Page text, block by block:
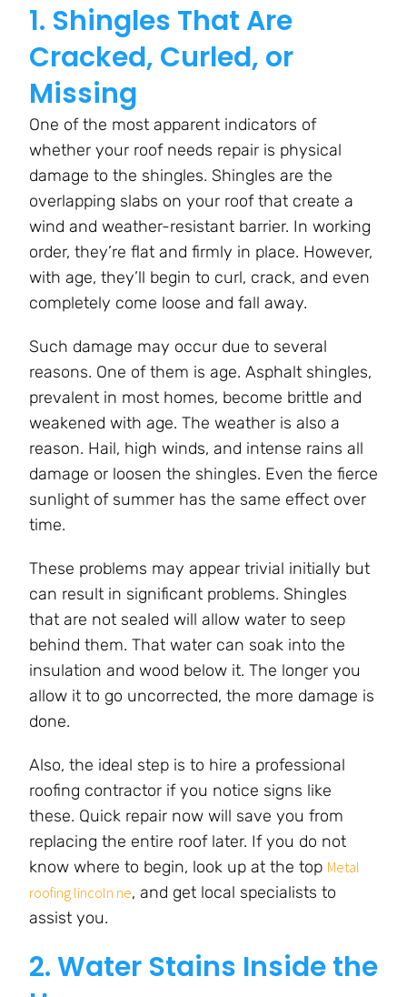
1. Shingles That Are
Cracked, Curled, or
Missing
One of the most apparent indicators of
whether your roof needs repair is physical
damage to the shingles. Shingles are the
overlapping slabs on your roof that create a
wind and weather-resistant barrier. In working
order, they’re flat and firmly in place. However,
with age, they’ll begin to curl, crack, and even
completely come loose and fall away.
Such damage may occur due to several
reasons. One of them is age. Asphalt shingles,
prevalent in most homes, become brittle and
weakened with age. The weather is also a
reason. Hail, high winds, and intense rains all
damage or loosen the shingles. Even the fierce
sunlight of summer has the same effect over
time.
These problems may appear trivial initially but
can result in significant problems. Shingles
that are not sealed will allow water to seep
behind them. That water can soak into the
insulation and wood below it. The longer you
allow it to go uncorrected, the more damage is
done.
Also, the ideal step is to hire a professional
roofing contractor if you notice signs like
these. Quick repair now will save you from
replacing the entire roof later. If you do not
know where to begin, look up at the top Metal
roofing lincoln ne, and get local specialists to
assist you.
2. Water Stains Inside the